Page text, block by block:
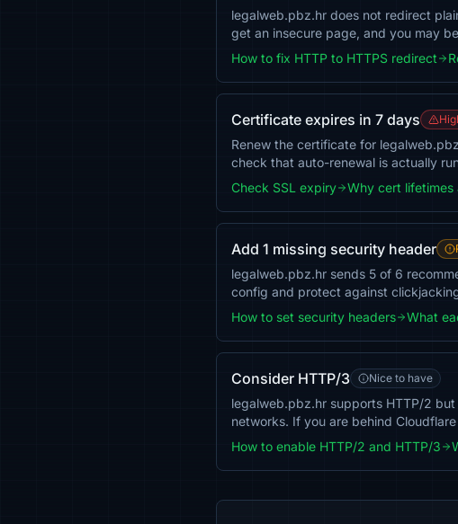
legalweb.pbz.hr does not redirect
get an insecure page, and you may
How to fix HTTP to HTTPS redirect
Certificate expires in 7 days
Renew the certificate for
check that auto-renewal is actually
Check SSL expiry
Why cert
Add 1 missing security header
legalweb.pbz.hr sends 5 of 6
config and protect against
How to set security headers
What
Consider HTTP/3 Nice to have
legalweb.pbz.hr supports HTTP/2
networks. If you are behind
How to enable HTTP/2 and HTTP/3